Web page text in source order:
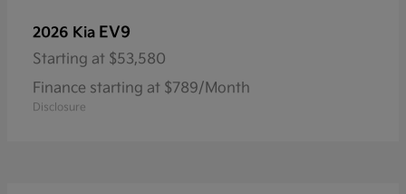
2026 Kia EV9
Starting at $53,580
Finance starting at $789/Month
Disclosure